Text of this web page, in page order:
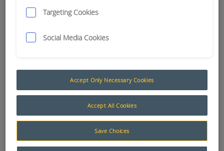
Targeting Cookies
Social Media Cookies
Accept Only Necessary Cookies
Accept All Cookies
Save Choices